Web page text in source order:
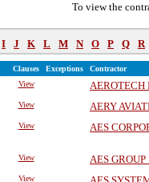
To view the
I J K L M N O P Q R
Clauses Exceptions Contractor
View
AEROTECH
View
AERY
View AES
View
AES GROUP
View